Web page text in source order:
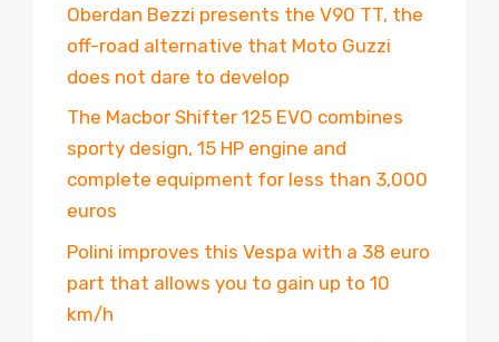
Oberdan Bezzi presents the V90 TT, the
off-road alternative that Moto Guzzi
does not dare to develop
The Macbor Shifter 125 EVO combines
sporty design, 15 HP engine and
complete equipment for less than 3,000
euros
Polini improves this Vespa with a 38 euro
part that allows you to gain up to 10
km/h